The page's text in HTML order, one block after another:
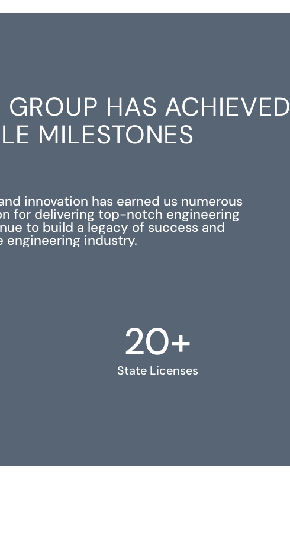
HAS ACHIEVED
MILESTONES
innovation has earned us numerous
for delivering top-notch engineering
to build a legacy of success and
industry.
20+
State Licenses